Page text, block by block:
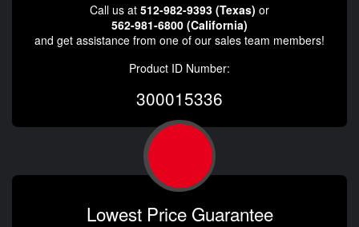
Call us at 512-982-9393 (Texas) or
562-981-6800 (California)
and get assistance from one of our sales team members!
Product ID Number:
300015336
Lowest Price Guarantee